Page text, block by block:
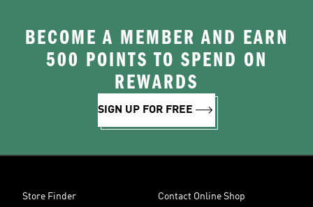
BECOME A MEMBER AND EARN
500 POINTS TO SPEND ON
REWARDS
SIGN UP FOR FREE
Store Finder Contact Online Shop